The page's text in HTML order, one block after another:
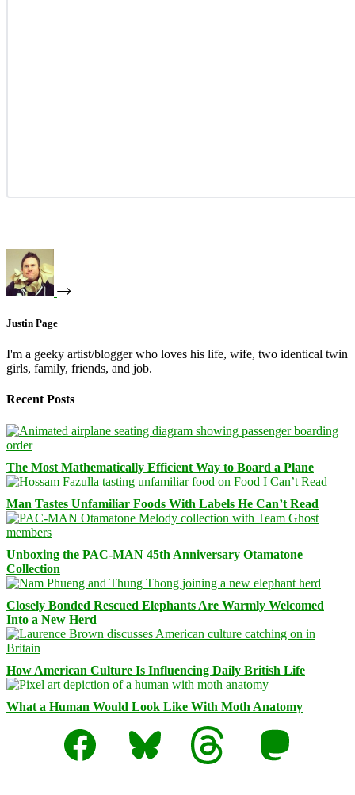
Justin Page
I'm a geeky artist/blogger who loves his life, wife, two identical twin
girls, family, friends, and job.
Recent Posts
The Most Mathematically Efficient Way to Board a Plane
Man Tastes Unfamiliar Foods With Labels He Can’t Read
Unboxing the PAC-MAN 45th Anniversary Otamatone
Collection
Closely Bonded Rescued Elephants Are Warmly Welcomed
Into a New Herd
How American Culture Is Influencing Daily British Life
What a Human Would Look Like With Moth Anatomy
Facebook
Bluesky Threads Mastodon